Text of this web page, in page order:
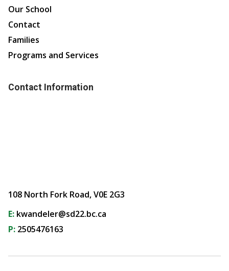
Our School
Contact
Families
Programs and Services
Contact Information
108 North Fork Road, V0E 2G3
E: kwandeler@sd22.bc.ca
P: 2505476163